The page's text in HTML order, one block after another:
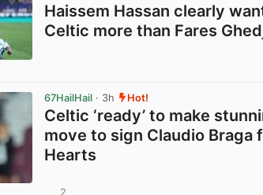
Haissem Hassan clearly
Celtic more than Fares
67HailHail · 3h Hot!
Celtic ‘ready’ to make
move to sign Claudio Braga
Hearts
2